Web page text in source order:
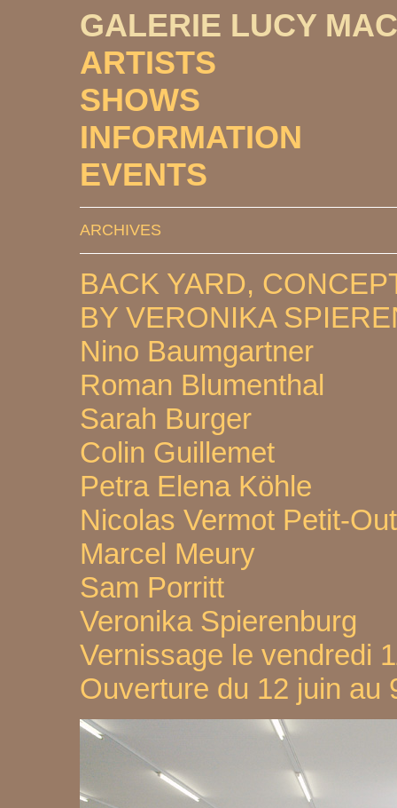
GALERIE LUCY
ARTISTS
SHOWS
INFORMATION
EVENTS
ARCHIVES
BACK YARD,
BY VERONIKA
Nino Baumgartner
Roman Blumenthal
Sarah Burger
Colin Guillemet
Petra Elena Köhle
Nicolas Vermot Petit-
Marcel Meury
Sam Porritt
Veronika Spierenburg
Vernissage le vendredi
Ouverture du 12 juin au